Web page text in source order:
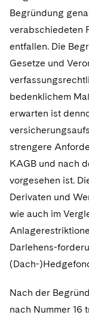
Begründung
verabschiedeten
entfallen. Die
Gesetze und
bedenklichem
erwarten ist
strengere
KAGB und nach
vorgesehen ist.
Derivaten und
wie auch im
Darlehens-
(Dach-
Nach der
nach Nummer 16